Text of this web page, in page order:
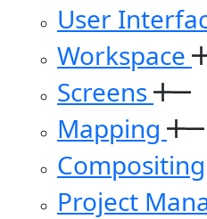
User
Workspace
Screens
Mapping
Compositing
Project